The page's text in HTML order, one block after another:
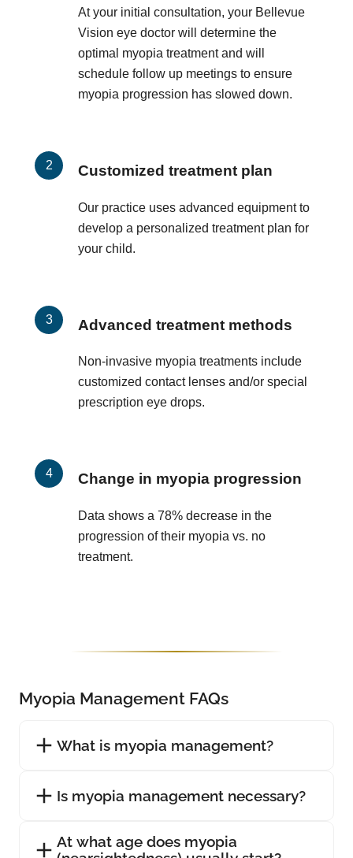
At your initial consultation, your Bellevue
Vision eye doctor will determine the
optimal myopia treatment and will
schedule follow up meetings to ensure
myopia progression has slowed down.
Customized treatment plan
Our practice uses advanced equipment to
develop a personalized treatment plan for
your child.
Advanced treatment methods
Non-invasive myopia treatments include
customized contact lenses and/or special
prescription eye drops.
Change in myopia progression
Data shows a 78% decrease in the
progression of their myopia vs. no
treatment.
Myopia Management FAQs
What is myopia management?
Is myopia management necessary?
At what age does myopia